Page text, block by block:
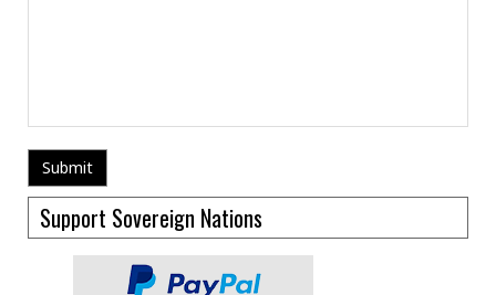
Support Sovereign Nations